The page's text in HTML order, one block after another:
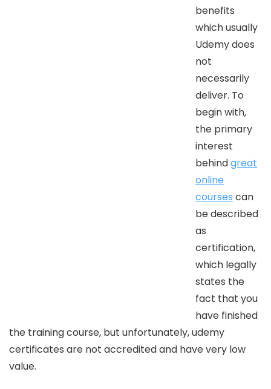
benefits
which usually
Udemy does
not
necessarily
deliver. To
begin with,
the primary
interest
behindgreat
online
courses can
be described
as
certification,
which legally
states the
fact that you
have finished
the training course, but unfortunately, udemy
certificates are not accredited and have very low
value.